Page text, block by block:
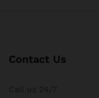
Contact Us